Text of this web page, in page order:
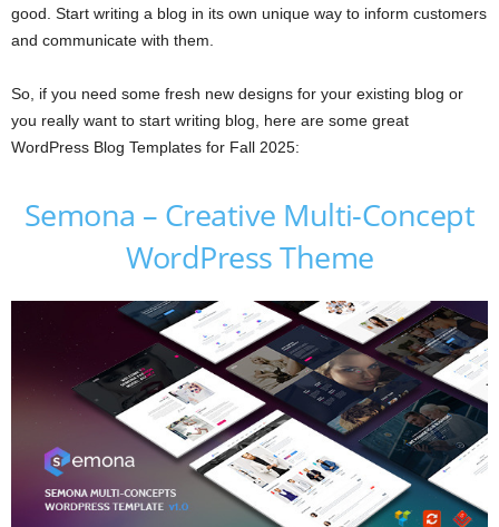
good. Start writing a blog in its own unique way to inform customers
and communicate with them.
So, if you need some fresh new designs for your existing blog or
you really want to start writing blog, here are some great
WordPress Blog Templates for Fall 2025:
Semona – Creative Multi-Concept
WordPress Theme